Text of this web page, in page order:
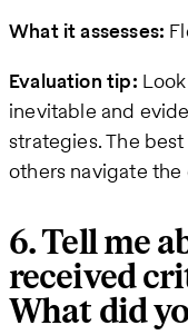
What it assesses:
Evaluation tip:
inevitable and
strategies. The
others navigate the
6. Tell me
received
What did